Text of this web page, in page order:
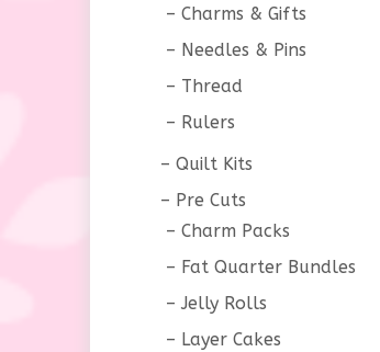
Charms & Gifts
Needles & Pins
Thread
Rulers
Quilt Kits
Pre Cuts
Charm Packs
Fat Quarter Bundles
Jelly Rolls
Layer Cakes